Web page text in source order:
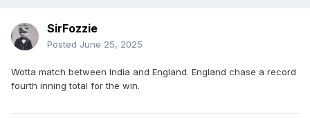
SirFozzie
Posted June 25, 2025
Wotta match between India and England. England chase a record
fourth inning total for the win.